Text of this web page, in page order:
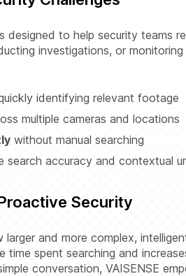
designed to help security teams
investigations, or
identifying relevant footage
multiple cameras and locations
without manual searching
search accuracy and contextual
Security
larger and more complex,
time spent searching and
conversation, VAISENSE